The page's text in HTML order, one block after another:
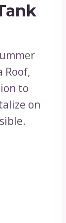
Roof,
to
on